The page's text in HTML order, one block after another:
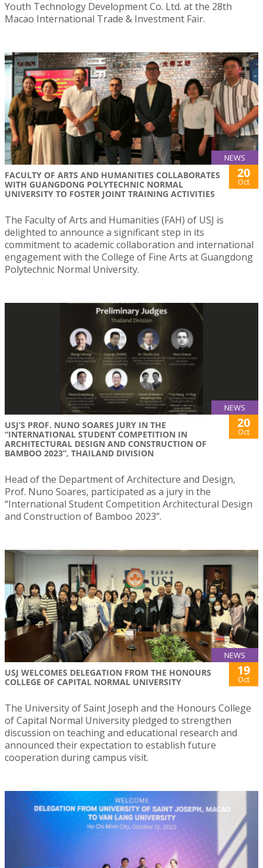
Youth Technology Development Co. Ltd. at the 28th
Macao International Trade & Investment Fair.
NEWS
FACULTY OF ARTS AND HUMANITIES COLLABORATES
WITH GUANGDONG POLYTECHNIC NORMAL
UNIVERSITY TO FOSTER JOINT TRAINING ACTIVITIES
20
Oct
The Faculty of Arts and Humanities (FAH) of USJ is
delighted to announce a significant step in its
commitment to academic collaboration and international
engagement with the College of Fine Arts at Guangdong
Polytechnic Normal University.
NEWS
USJ’S PROF. NUNO SOARES JURY IN THE
“INTERNATIONAL STUDENT COMPETITION IN
ARCHITECTURAL DESIGN AND CONSTRUCTION OF
BAMBOO 2023”, THAILAND DIVISION
20
Oct
Head of the Department of Architecture and Design,
Prof. Nuno Soares, participated as a jury in the
“International Student Competition Architectural Design
and Construction of Bamboo 2023”.
NEWS
USJ WELCOMES DELEGATION FROM THE HONOURS
COLLEGE OF CAPITAL NORMAL UNIVERSITY
19
Oct
The University of Saint Joseph and the Honours College
of Capital Normal University pledged to strengthen
discussion on teaching and educational research and
announced their expectation to establish future
cooperation during campus visit.